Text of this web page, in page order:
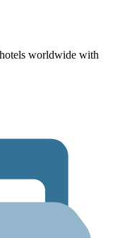
worldwide with